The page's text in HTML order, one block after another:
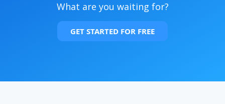
What are you waiting for?
GET STARTED FOR FREE